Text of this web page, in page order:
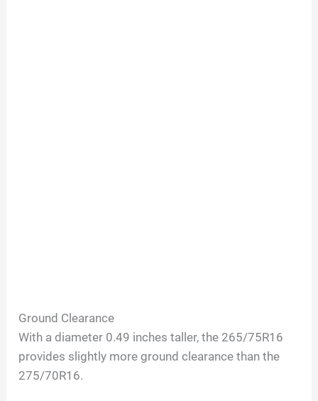
Ground Clearance
With a diameter 0.49 inches taller, the 265/75R16
provides slightly more ground clearance than the
275/70R16.